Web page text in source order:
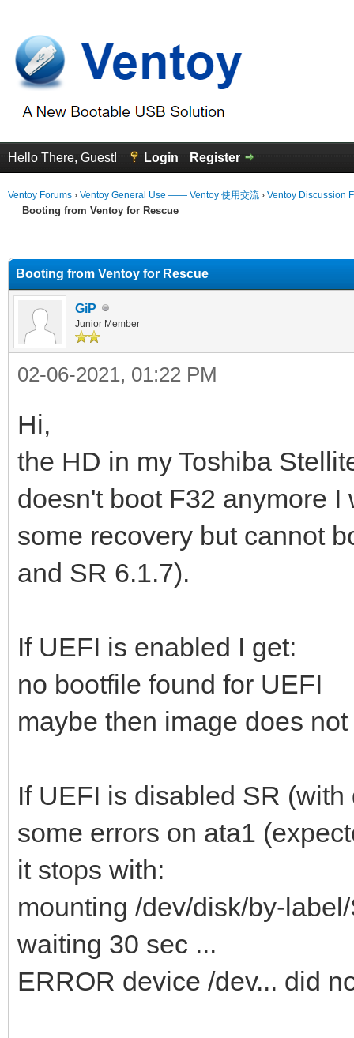
Hello There, Guest! Login Register
Ventoy Forums › Ventoy General Use —— Ventoy 使用交流 › Ventoy Discussion
Booting from Ventoy for Rescue
Booting from Ventoy for Rescue
GiP
Junior Member
02-06-2021, 01:22 PM
Hi,
the HD in my Toshiba
doesn't boot F32 anymore
some recovery but cannot
and SR 6.1.7).
If UEFI is enabled I get:
no bootfile found for UEFI
maybe then image does
If UEFI is disabled SR
some errors on ata1
it stops with:
mounting /dev/disk/by-
waiting 30 sec ...
ERROR device /dev... did